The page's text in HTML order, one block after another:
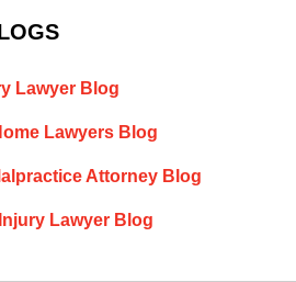
Lawyer Blog
Lawyers Blog
Attorney Blog
Lawyer Blog